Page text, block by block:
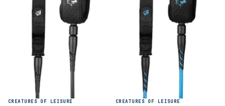
CREATURES OF LEISURE CREATURES OF LEISURE